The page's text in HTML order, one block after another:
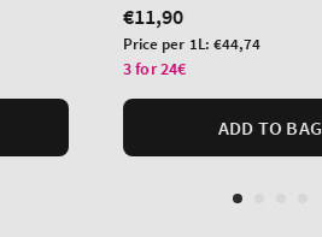
Regular
price
€11,90
Unit
price
Price per 1L:€44,74
3 for 24€
ADD TO BAG